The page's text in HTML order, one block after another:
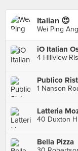
Italian 😍
Wei Ping Ang
iO Italian
4 Hillview
Publico
1 Nanson
Latteria
40 Duxton
Bella Pizza